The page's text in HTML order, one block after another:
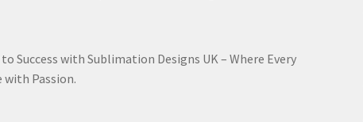
to Success with Sublimation Designs UK – Where Every
with Passion.